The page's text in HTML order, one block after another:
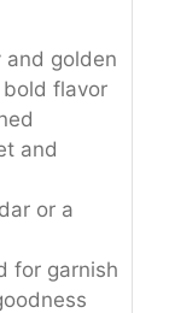
and golden
flavor
and
or a
for garnish